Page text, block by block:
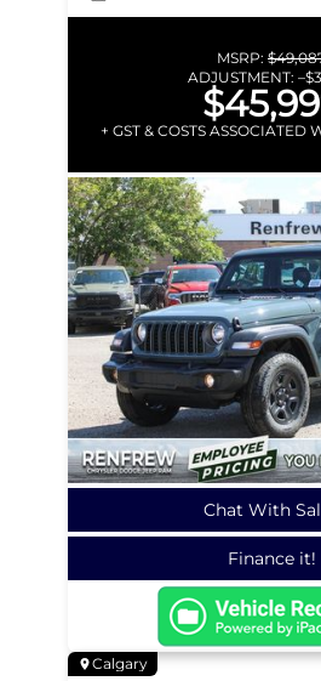
MSRP:
ADJUSTMENT: –
+ GST & COSTS ASSOCIATED
Chat With
Finance it!
Calgary